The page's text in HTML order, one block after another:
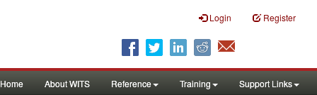
Login Register
Home About WITS Reference Training Support Links